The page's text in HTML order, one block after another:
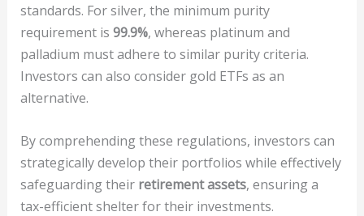
standards. For silver, the minimum purity
requirement is 99.9%, whereas platinum and
palladium must adhere to similar purity criteria.
Investors can also consider gold ETFs as an
alternative.
By comprehending these regulations, investors can
strategically develop their portfolios while effectively
safeguarding their retirement assets, ensuring a
tax-efficient shelter for their investments.